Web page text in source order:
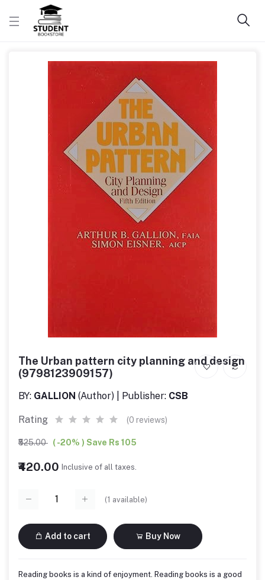
The Urban pattern city planning and design
(9798123909157)
BY: GALLION (Author) | Publisher: CSB
Rating (0 reviews)
₹525.00 ( -20% ) Save Rs 105
₹420.00 Inclusive of all taxes.
(1 available)
Add to cart Buy Now
Reading books is a kind of enjoyment. Reading books is a good